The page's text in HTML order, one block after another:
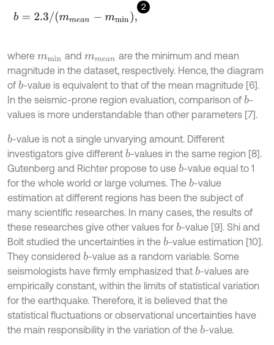
2
b =2.3/(mmean-m min),
where mmin and mmean are the minimum and mean
magnitude in the dataset, respectively. Hence, the diagram
of b-value is equivalent to that of the mean magnitude [6].
In the seismic-prone region evaluation, comparison of b-
values is more understandable than other parameters [7].
b-value is not a single unvarying amount. Different
investigators give different b-values in the same region [8].
Gutenberg and Richter propose to use b-value equal to 1
for the whole world or large volumes. The b-value
estimation at different regions has been the subject of
many scientific researches. In many cases, the results of
these researches give other values for b-value [9]. Shi and
Bolt studied the uncertainties in the b-value estimation [10].
They considered b-value as a random variable. Some
seismologists have firmly emphasized that b-values are
empirically constant, within the limits of statistical variation
for the earthquake. Therefore, it is believed that the
statistical fluctuations or observational uncertainties have
the main responsibility in the variation of the b-value.